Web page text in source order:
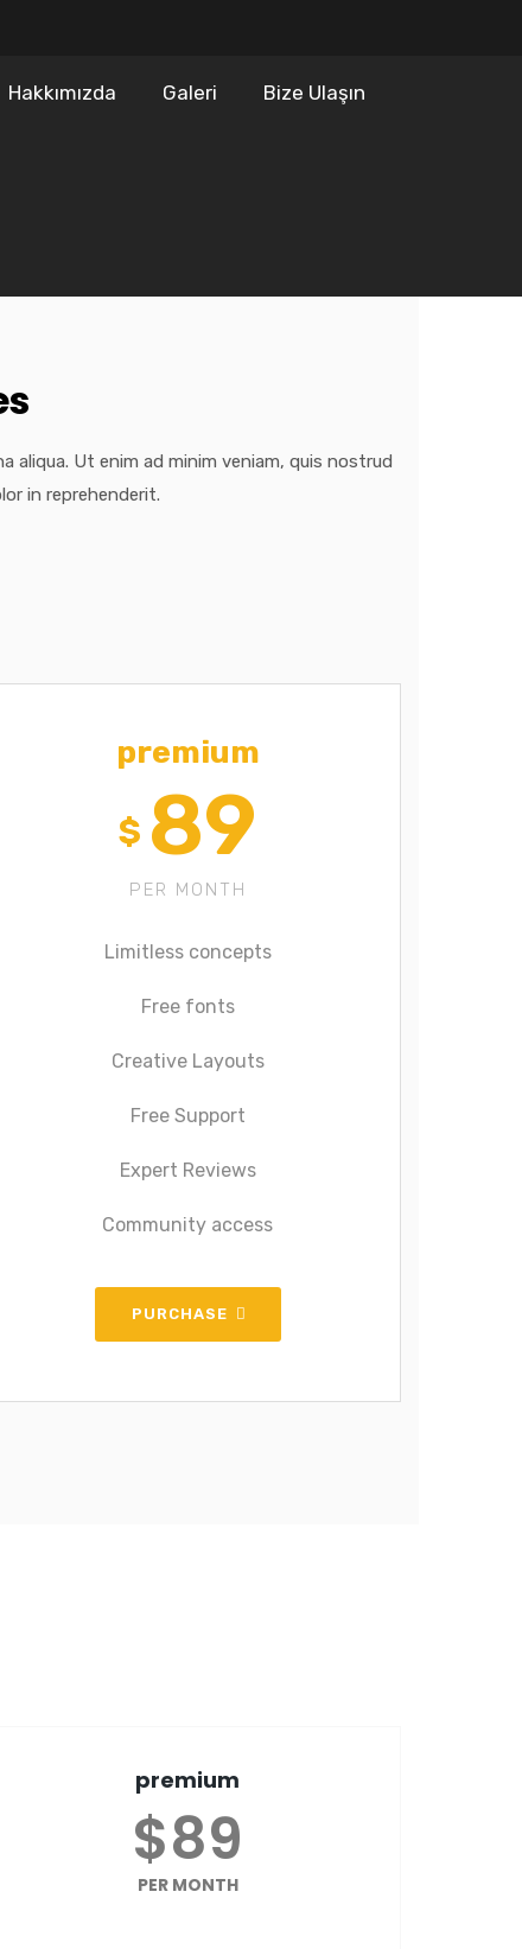
Hakkımızda Galeri Bize Ulaşın
Ut enim ad minim veniam, quis nostrud
in reprehenderit.
premium
$ 89
PER MONTH
Limitless concepts
Free fonts
Creative Layouts
Free Support
Expert Reviews
Community access
PURCHASE
premium
$89
PER MONTH